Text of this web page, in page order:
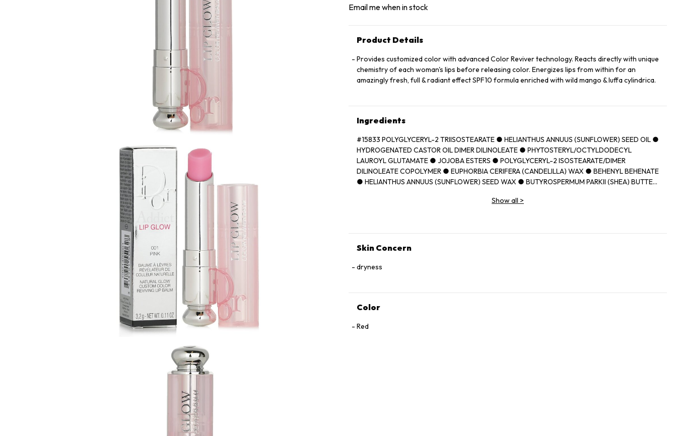
Email me when in stock
Product Details
Provides customized color with advanced Color Reviver technology. Reacts directly with unique
chemistry of each woman's lips before releasing color. Energizes lips from within for an
amazingly fresh, full & radiant effect SPF10 formula enriched with wild mango & luffa cylindrica.
Ingredients
#15833 POLYGLYCERYL-2 TRIISOSTEARATE ● HELIANTHUS ANNUUS (SUNFLOWER) SEED OIL ●
HYDROGENATED CASTOR OIL DIMER DILINOLEATE ● PHYTOSTERYL/OCTYLDODECYL
LAUROYL GLUTAMATE ● JOJOBA ESTERS ● POLYGLYCERYL-2 ISOSTEARATE/DIMER
DILINOLEATE COPOLYMER ● EUPHORBIA CERIFERA (CANDELILLA) WAX ● BEHENYL BEHENATE
● HELIANTHUS ANNUUS (SUNFLOWER) SEED WAX ● BUTYROSPERMUM PARKII (SHEA) BUTTER
(FRAGRANCE) ● BUTYROSPERMUM PARKII (SHEA) BUTTER UNSAPONIFIABLES ● PRUNUS
[+/- CI 77891 (TITANIUM DIOXIDE) ● CI 77491, CI 77492, CI 77499 (IRON OXIDES) ● CI 45380
Show all >
Skin Concern
dryness
Color
Red